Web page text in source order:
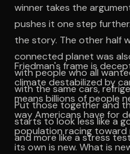
winner takes the
pushes it one step
the story. The other half
connected planet was
with people who all
with the same cars,
Put those together and
starts to look less like a
and more like a stress
Friedman's frame is
climate destabilized by
means billions of people
way Americans have for
population racing toward
its own is new. What is